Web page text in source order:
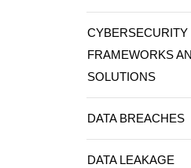
CYBERSECURITY
FRAMEWORKS
SOLUTIONS
DATA BREACHES
DATA LEAKAGE